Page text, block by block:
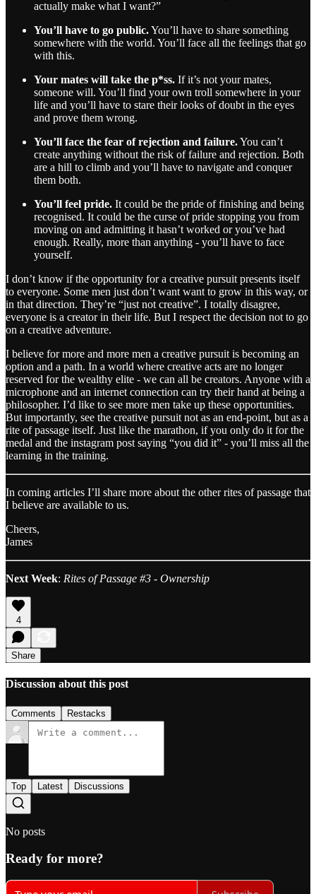
actually make what I want?”
You’ll have to go public.You’ll have to share something
somewhere with the world. You’ll face all the feelings that go
with this.
Your mates will take the p*ss. If it’s not your mates,
someone will. You’ll find your own troll somewhere in your
life and you’ll have to stare their looks of doubt in the eyes
and prove them wrong.
You’ll face the fear of rejection and failure.You can’t
create anything without the risk of failure and rejection. Both
are a hill to climb and you’ll have to navigate and conquer
them both.
You’ll feel pride. It could be the pride of finishing and being
recognised. It could be the curse of pride stopping you from
moving on and admitting it hasn’t worked or you’ve had
enough. Really, more than anything - you’ll have to face
yourself.
I don’t know if the opportunity for a creative pursuit presents itself
to everyone. Some men just don’t want want to grow in this way, or
in that direction. They’re “just not creative”. I totally disagree,
everyone is a creator in their life. But I respect the decision not to go
on a creative adventure.
I believe for more and more men a creative pursuit is becoming an
option and a path. In a world where creative acts are no longer
reserved for the wealthy elite - we can all be creators. Anyone with a
microphone and an internet connection can try their hand at being a
philosopher. I’d like to see more men take up these opportunities.
But importantly, see the creative pursuit not as an end-point, but as a
rite of passage itself. Just like the marathon, if you only do it for the
medal and the instagram post saying “you did it” - you’ll miss all the
learning in the training.
In coming articles I’ll share more about the other rites of passage that
I believe are available to us.
Cheers,
James
Next Week: Rites of Passage #3 - Ownership
4
Share
Discussion about this post
Comments Restacks
Top Latest Discussions
No posts
Ready for more?